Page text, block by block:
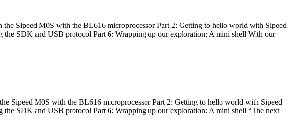
Sipeed M0S with the BL616 microprocessor Part 2: Getting to hello world with Sipeed
SDK and USB protocol Part 6: Wrapping up our exploration: A mini shell With our
Sipeed M0S with the BL616 microprocessor Part 2: Getting to hello world with Sipeed
SDK and USB protocol Part 6: Wrapping up our exploration: A mini shell “The next